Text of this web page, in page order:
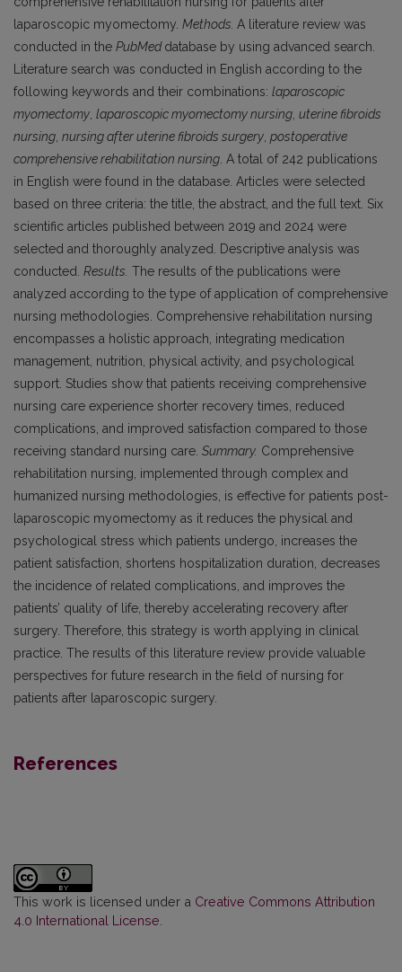
laparoscopic myomectomy. Methods. A literature review was
conducted in the PubMeddatabase by using advanced search.
Literature search was conducted in English according to the
following keywords and their combinations: laparoscopic
myomectomy, laparoscopic myomectomy nursing, uterine fibroids
nursing, nursing after uterine fibroids surgery, postoperative
comprehensive rehabilitation nursing. A total of 242 publications
in English were found in the database. Articles were selected
based on three criteria: the title, the abstract, and the full text. Six
scientific articles published between 2019 and 2024 were
selected and thoroughly analyzed. Descriptive analysis was
conducted. Results. The results of the publications were
analyzed according to the type of application of comprehensive
nursing methodologies. Comprehensive rehabilitation nursing
encompasses a holistic approach, integrating medication
management, nutrition, physical activity, and psychological
support. Studies show that patients receiving comprehensive
nursing care experience shorter recovery times, reduced
complications, and improved satisfaction compared to those
receiving standard nursing care. Summary. Comprehensive
rehabilitation nursing, implemented through complex and
humanized nursing methodologies, is effective for patients post-
laparoscopic myomectomy as it reduces the physical and
psychological stress which patients undergo, increases the
patient satisfaction, shortens hospitalization duration, decreases
the incidence of related complications, and improves the
patients’ quality of life, thereby accelerating recovery after
surgery. Therefore, this strategy is worth applying in clinical
practice. The results of this literature review provide valuable
perspectives for future research in the field of nursing for
patients after laparoscopic surgery.
References
This work is licensed under a Creative Commons Attribution
4.0 International License